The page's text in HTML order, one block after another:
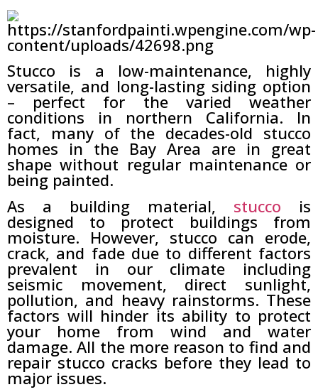
Stucco is a low-maintenance, highly
versatile, and long-lasting siding option
– perfect for the varied weather
conditions in northern California. In
fact, many of the decades-old stucco
homes in the Bay Area are in great
shape without regular maintenance or
being painted.
As a building material, stucco is
designed to protect buildings from
moisture. However, stucco can erode,
crack, and fade due to different factors
prevalent in our climate including
seismic movement, direct sunlight,
pollution, and heavy rainstorms. These
factors will hinder its ability to protect
your home from wind and water
damage. All the more reason to find and
repair stucco cracks before they lead to
major issues.